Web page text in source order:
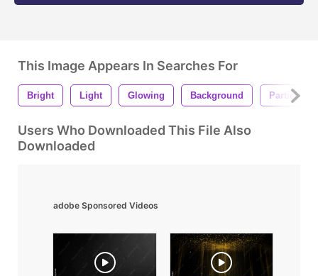
This Image Appears In Searches For
Bright Light Glowing Background Particles
Users Who Downloaded This File Also
Downloaded
adobe Sponsored Videos